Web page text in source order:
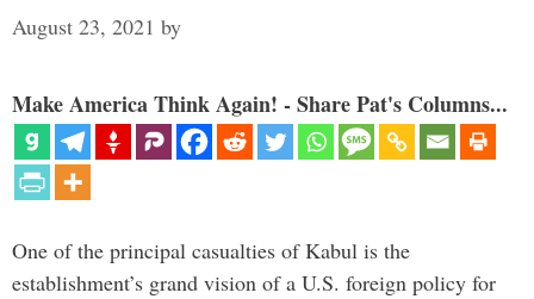
August 23, 2021 by
Make America Think Again! - Share Pat's Columns...
One of the principal casualties of Kabul is the
establishment’s grand vision of a U.S. foreign policy for